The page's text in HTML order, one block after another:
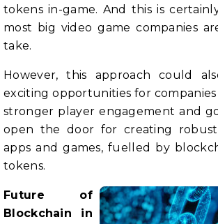
tokens in-game. And this is
most big video game companies
take.
However, this approach could
exciting opportunities for
stronger player engagement and
open the door for creating robust
apps and games, fuelled by
tokens.
Future of
Blockchain in